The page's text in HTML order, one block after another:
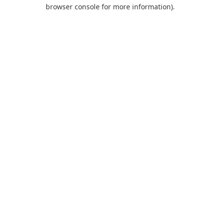
browser console for more information).